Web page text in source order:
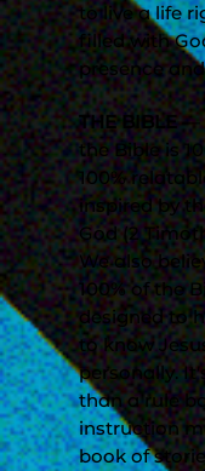
to live a life
filled with
presence
THE BIBLE—
the Bible is
100%
inspired by
God (2
We also
100% of the
designed to
to know
personally.
than a rule
instruction
book of